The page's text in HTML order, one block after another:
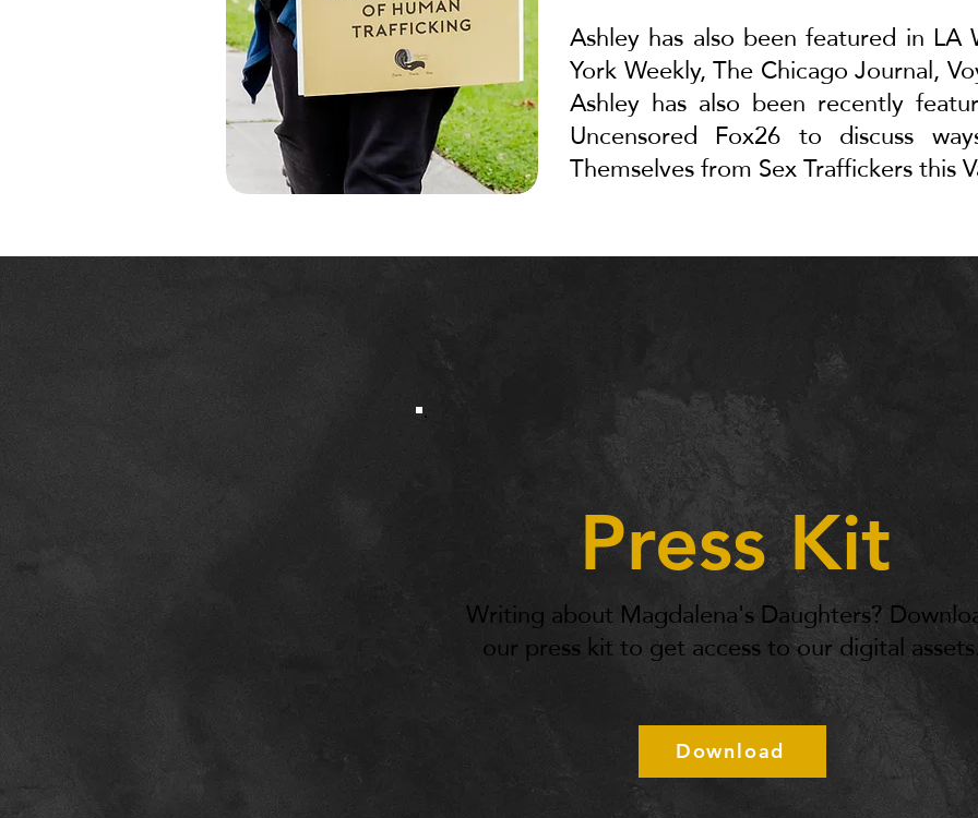
Ashley has also been featured in LA
York Weekly,The Chicago Journal,
Ashley has also been recently
Uncensored Fox26 to discuss
Themselves from Sex Traffickers this
Press Kit
Writing about Magdalena's Daughters?
our press kit to get access to our digital
Download